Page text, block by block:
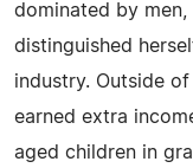
dominated by
distinguished
industry. Outside
earned extra
aged children in